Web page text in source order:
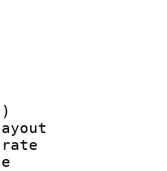
ID :
:
rate :
rate :